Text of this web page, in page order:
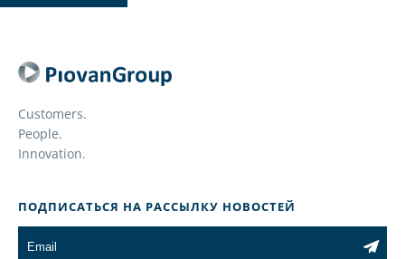
Customers.
People.
Innovation.
ПОДПИСАТЬСЯ НА РАССЫЛКУ НОВОСТЕЙ